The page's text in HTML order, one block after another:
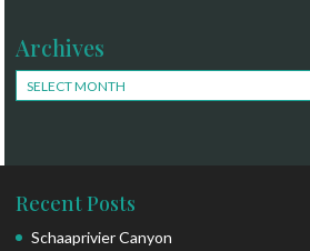
Archives
Archives
Recent Posts
Schaaprivier Canyon